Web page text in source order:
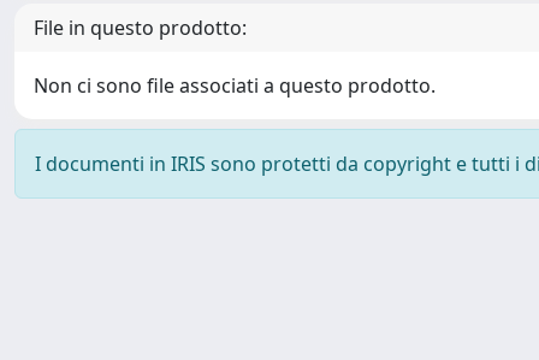
File in questo prodotto:
Non ci sono file associati a questo prodotto.
I documenti in IRIS sono protetti da copyright e tutti i